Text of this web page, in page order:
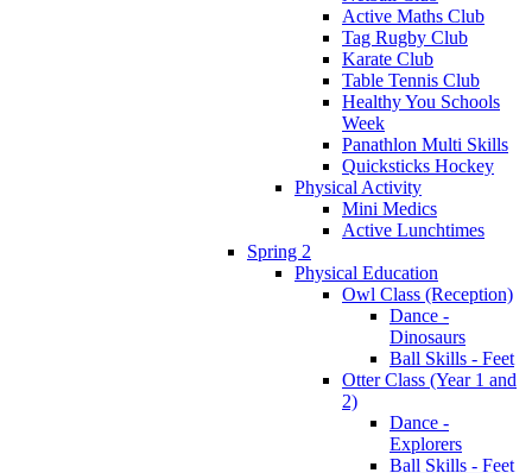
Active Maths Club
Tag Rugby Club
Karate Club
Table Tennis Club
Healthy You Schools
Week
Panathlon Multi Skills
Quicksticks Hockey
Physical Activity
Mini Medics
Active Lunchtimes
Spring 2
Physical Education
Owl Class (Reception)
Dance -
Dinosaurs
Ball Skills - Feet
Otter Class (Year 1 and
2)
Dance -
Explorers
Ball Skills - Feet